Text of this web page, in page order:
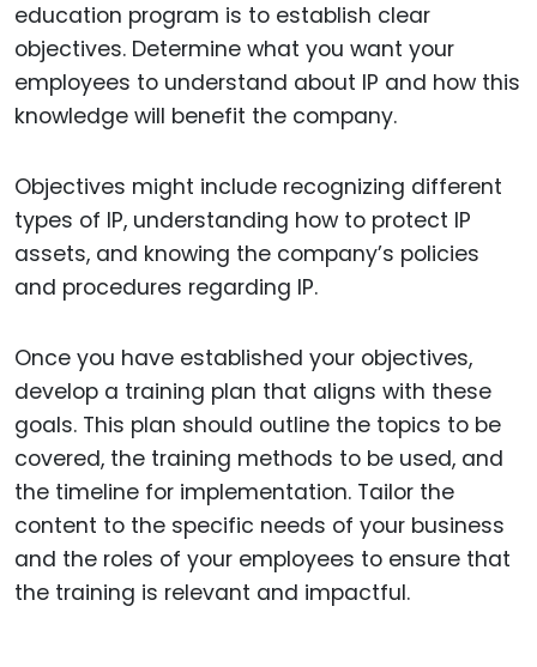
education program is to establish clear
objectives. Determine what you want your
employees to understand about IP and how this
knowledge will benefit the company.
Objectives might include recognizing different
types of IP, understanding how to protect IP
assets, and knowing the company’s policies
and procedures regarding IP.
Once you have established your objectives,
develop a training plan that aligns with these
goals. This plan should outline the topics to be
covered, the training methods to be used, and
the timeline for implementation. Tailor the
content to the specific needs of your business
and the roles of your employees to ensure that
the training is relevant and impactful.